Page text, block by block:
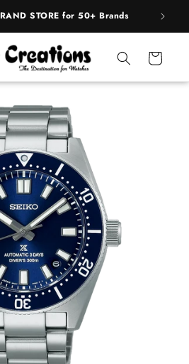
STORE for 50+ Brands
Cart